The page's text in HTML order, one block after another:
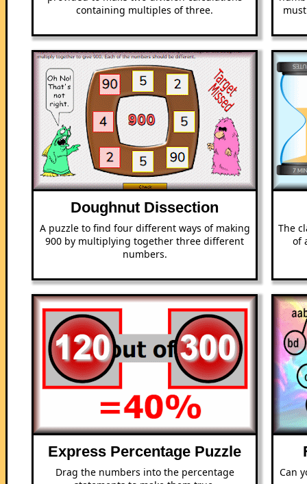
containing multiples of three.
Doughnut Dissection
A puzzle to find four different ways of making
900 by multiplying together three different
numbers.
The
of
Express Percentage Puzzle
Drag the numbers into the percentage
Can